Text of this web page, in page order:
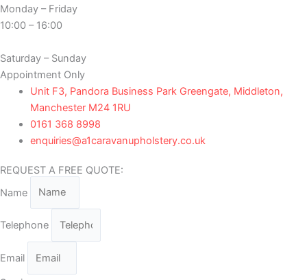
Monday – Friday
10:00 – 16:00
Saturday – Sunday
Appointment Only
Unit F3, Pandora Business Park Greengate, Middleton,
Manchester M24 1RU
0161 368 8998
enquiries@a1caravanupholstery.co.uk
REQUEST A FREE QUOTE:
Name
Telephone
Email